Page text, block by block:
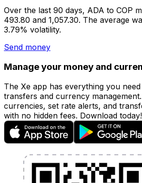
Over the last 90 days, ADA to COP
493.80 and 1,057.30. The average
3.79% volatility.
Send money
Manage your money and
The Xe app has everything you
transfers and currency
currencies, set rate alerts, and
with no hidden fees. Download today!